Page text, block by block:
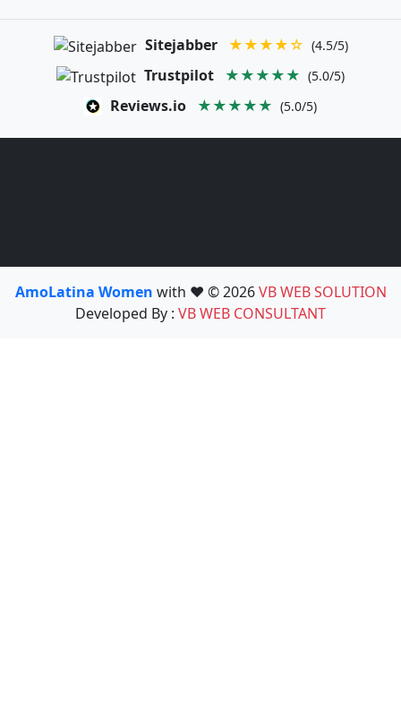
Sitejabber ★★★★☆ (4.5/5)
Trustpilot ★★★★★ (5.0/5)
Reviews.io ★★★★★ (5.0/5)
AmoLatina Women with ❤️ © 2026VB WEB SOLUTION
Developed By : VB WEB CONSULTANT